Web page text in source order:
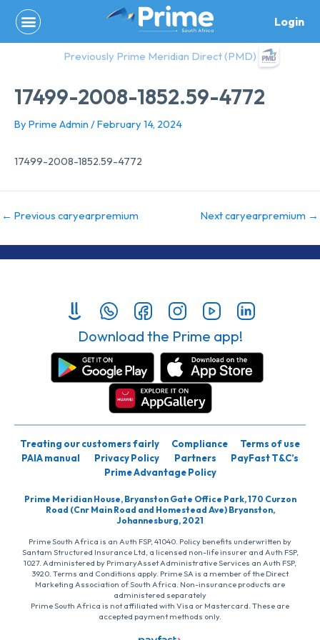
content
Login
Previously Prime Meridian Direct (PMD)
17499-2008-1852.59-4772
By Prime Admin /February 14, 2024
17499-2008-1852.59-4772
← Previous caryearpremium Next caryearpremium →
Download the Prime app!
Treating our customers fairly Compliance
Terms of use
PAIA manual
Privacy Policy Partners
PayFast T&C’s
Prime Advantage Policy
Prime Meridian House, Bryanston Gate Office Park, 170 Curzon
Road (Cnr Main Road and Homestead Ave) Bryanston,
Johannesburg, 2021
Prime South Africa is an Auth FSP, 41040. Policy benefits underwritten by
Santam Structured Insurance Ltd, a licensed non-life insurer and Auth FSP,
1027. Administered by PrimaryAsset Administrative Services an Auth FSP,
3920. Terms and Conditions apply. Prime SA is a member of the Direct
Marketing Association of South Africa. Non-insurance products are
administered separately
Prime South Africa is not affiliated with Visa or Mastercard. These are
accepted payment methods only.